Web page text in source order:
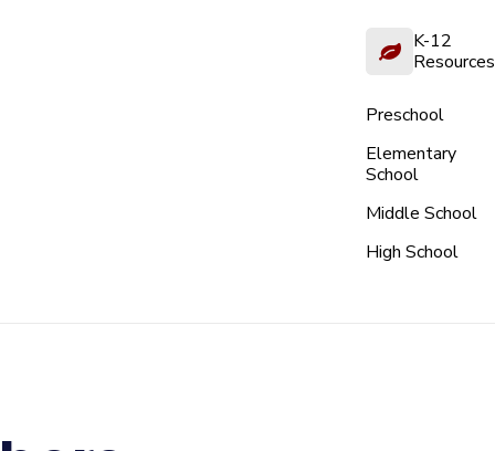
K-12
Resources
Preschool
Elementary
School
Middle School
High School